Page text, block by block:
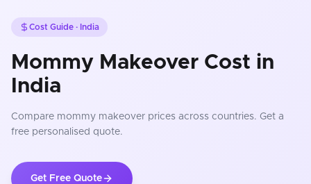
Cost Guide · India
Mommy Makeover Cost in
India
Compare mommy makeover prices across countries. Get a
free personalised quote.
Get Free Quote